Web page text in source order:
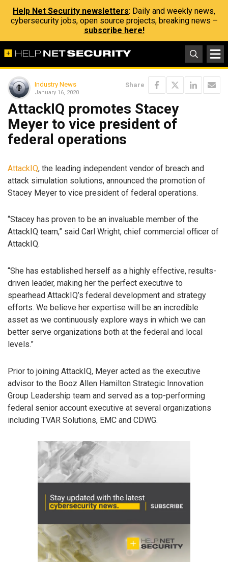
Help Net Security newsletters: Daily and weekly news,
cybersecurity jobs, open source projects, breaking news –
subscribe here!
Industry News
January 16, 2020
Share
AttackIQ promotes Stacey
Meyer to vice president of
federal operations
AttackIQ, the leading independent vendor of breach and
attack simulation solutions, announced the promotion of
Stacey Meyer to vice president of federal operations.
“Stacey has proven to be an invaluable member of the
AttackIQ team,” said Carl Wright, chief commercial officer of
AttackIQ.
“She has established herself as a highly effective, results-
driven leader, making her the perfect executive to
spearhead AttackIQ’s federal development and strategy
efforts. We believe her expertise will be an incredible
asset as we continuously explore ways in which we can
better serve organizations both at the federal and local
levels.”
Prior to joining AttackIQ, Meyer acted as the executive
advisor to the Booz Allen Hamilton Strategic Innovation
Group Leadership team and served as a top-performing
federal senior account executive at several organizations
including TVAR Solutions, EMC and CDWG.